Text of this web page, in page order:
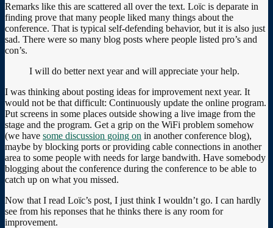
Remarks like this are scattered all over the text. Loïc is deparate in
finding prove that many people liked many things about the
conference. That is typical self-defending behavior, but it is also just
sad. There were so many blog posts where people listed pro’s and
con’s.
I will do better next year and will appreciate your help.
I was thinking about posting ideas for improvement next year. It
would not be that difficult: Continuously update the online program.
Put screens in some places outside showing a live image from the
stage and the program. Get a grip on the WiFi problem somehow
(we have some discussion going on in another conference blog),
maybe by blocking ports or providing cable connections in another
area to some people with needs for large bandwith. Have somebody
blogging about the conference during the conference to be able to
catch up on what you missed.
Now that I read Loïc’s post, I just think I wouldn’t go. I can hardly
see from his reponses that he thinks there is any room for
improvement.